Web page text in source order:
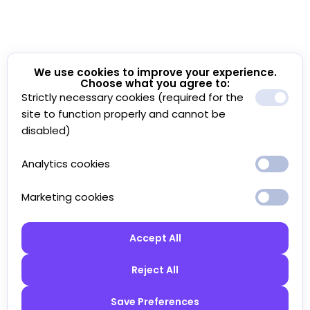
We use cookies to improve your experience.
Choose what you agree to:
Strictly necessary cookies (required for the
site to function properly and cannot be
disabled)
Analytics cookies
Marketing cookies
Accept All
Reject All
Save Preferences